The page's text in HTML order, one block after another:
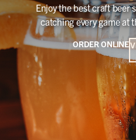
Enjoy the best craft beer
catching every game at
ORDER ONLINE